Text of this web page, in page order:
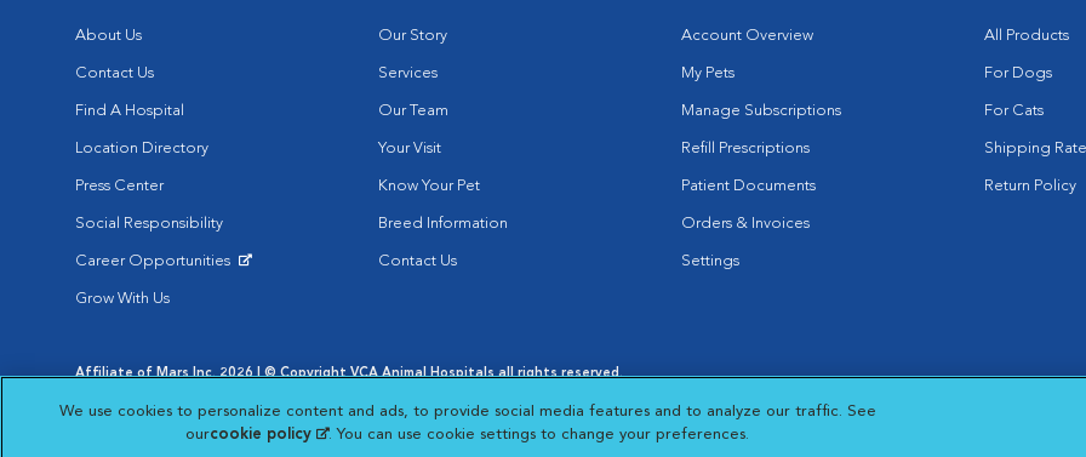
About Us
Contact Us
Find A Hospital
Location Directory
Press Center
Social Responsibility
Career Opportunities
Grow With Us
Our Story
Services
Our Team
Your Visit
Know Your Pet
Breed Information
Contact Us
Account Overview
My Pets
Manage Subscriptions
Refill Prescriptions
Patient Documents
Orders & Invoices
Settings
All Products
For Dogs
For Cats
Shipping
Return Policy
Affiliate of Mars Inc. 2026 | © Copyright VCA Animal Hospitals all rights reserved.
Opens in New Window
Opens in New Window
Cookie Notice
Opens in New Window
Cookies Settings
Your Privacy Choices
Opens in New Window
We use cookies to personalize content and ads, to provide social media features and to analyze our traffic. See
ourcookie policy (opens in a new tab)
. You can use cookie settings to change your preferences.